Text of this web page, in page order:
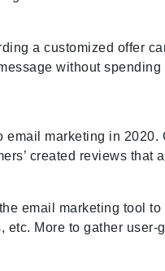
a customized offer
without spending
marketing in
created reviews that
email marketing tool
More to gather user-